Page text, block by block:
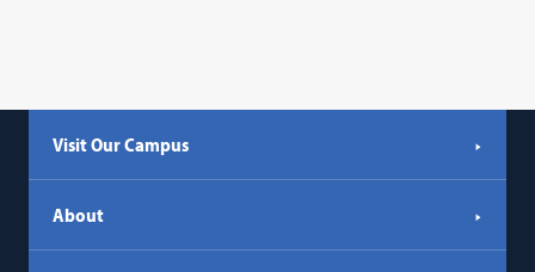
Visit Our Campus
About